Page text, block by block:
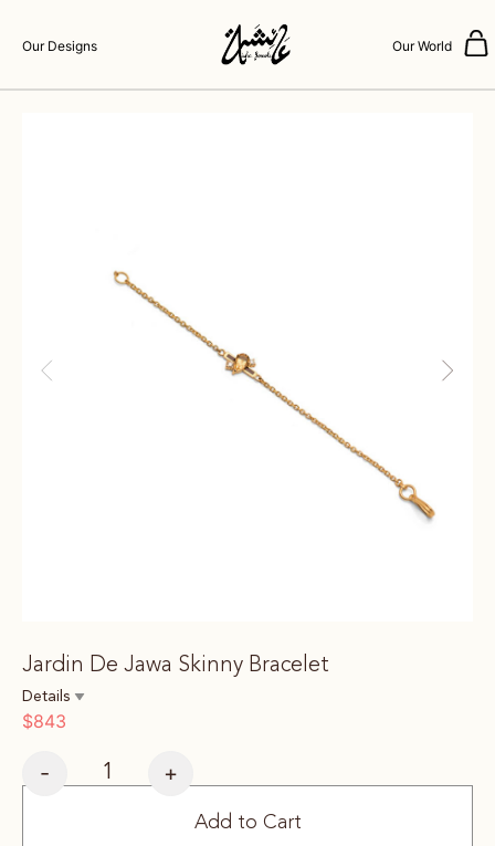
Our Designs Our World
Jardin De Jawa Skinny Bracelet
Details
$843
- +
Add to Cart